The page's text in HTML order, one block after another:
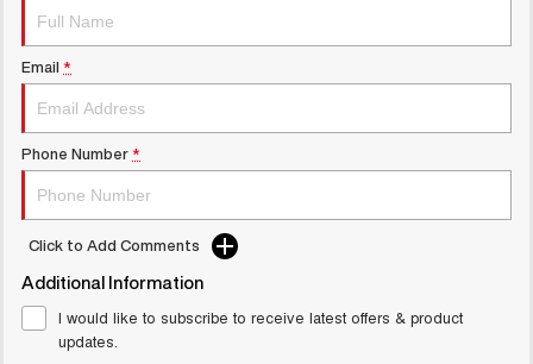
UTES
DUAL CAB UTE HYBRID UTE
HATCHBACKS
ORA
UPCOMING VEHICLES
TANK 500 3.0L DIESEL
COMING SOON
CANNON ALPHA 3.0L
DIESEL
Email *
Phone Number *
Click to Add Comments
Additional Information
I would like to subscribe to receive latest offers & product
updates.